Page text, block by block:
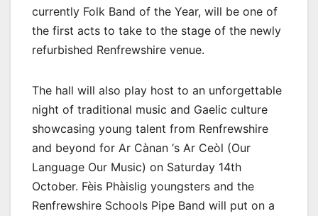
currently Folk Band of the Year, will be one of
the first acts to take to the stage of the newly
refurbished Renfrewshire venue.
The hall will also play host to an unforgettable
night of traditional music and Gaelic culture
showcasing young talent from Renfrewshire
and beyond for Ar Cànan ‘s Ar Ceòl (Our
Language Our Music) on Saturday 14th
October. Fèis Phàislig youngsters and the
Renfrewshire Schools Pipe Band will put on a